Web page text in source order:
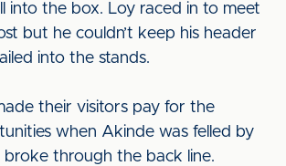
into the box. Loy raced in to meet
but he couldn’t keep his header
into the stands.
their visitors pay for the
when Akinde was felled by
broke through the back line.